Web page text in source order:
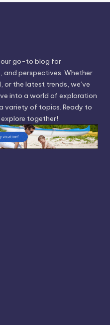
go-to blog for
and perspectives. Whether
or the latest trends, we’ve
into a world of exploration
variety of topics. Ready to
explore together!